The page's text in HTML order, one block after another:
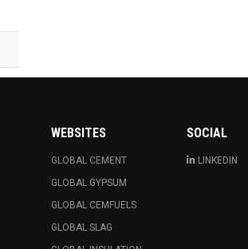
WEBSITES
GLOBAL CEMENT
GLOBAL GYPSUM
GLOBAL CEMFUELS
GLOBAL SLAG
SOCIAL
LINKEDIN